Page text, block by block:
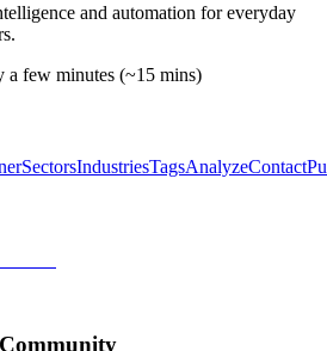
and automation for everyday
a few minutes (~15 mins)
SectorsIndustriesTagsAnalyzeContact